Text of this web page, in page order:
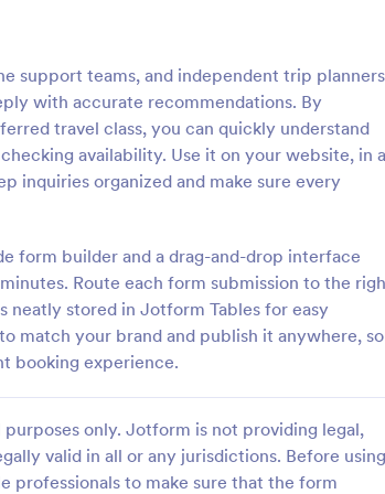
support teams, and independent trip planners
with accurate recommendations. By
travel class, you can quickly understand
availability. Use it on your website, in a
inquiries organized and make sure every
form builder and a drag-and-drop interface
Route each form submission to the
neatly stored in Jotform Tables for easy
match your brand and publish it anywhere, so
booking experience.
only. Jotform is not providing legal,
valid in all or any jurisdictions. Before using
professionals to make sure that the form
a room
necessary
date details
:
A travel agency booking form is
reservation form used by travel
book hotels, flights, or cruise
a useful tool to improve your
booking services. Take your
next level!
Go to Category:
Travel Booking Forms